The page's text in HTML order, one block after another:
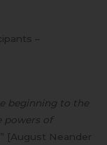
–
beginning to the
powers of
” [August Neander